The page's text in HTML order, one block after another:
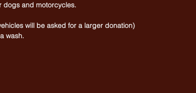
dogs and motorcycles.
will be asked for a larger donation)
wash.